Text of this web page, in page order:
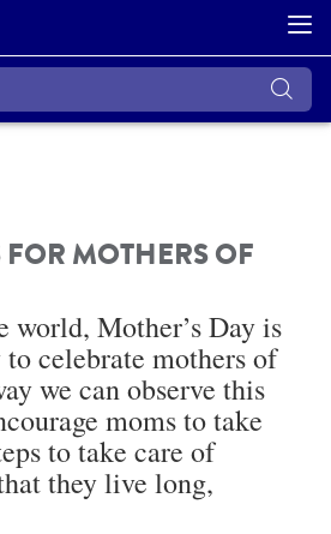
FOR MOTHERS OF
world, Mother’s Day is
celebrate mothers of
we can observe this
moms to take
to take care of
they live long,